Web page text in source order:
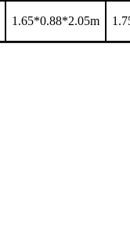
1.65*0.88*2.05m